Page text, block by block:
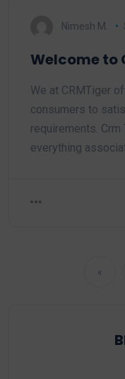
Nimesh M.
Welcome to
We at CRMTiger
consumers to
requirements.
everything
«